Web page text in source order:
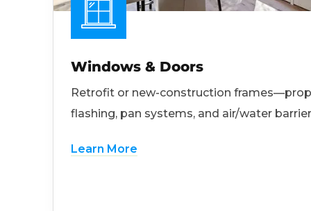
Windows & Doors
Retrofit or new-construction
flashing, pan systems, and air/water
Learn More